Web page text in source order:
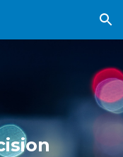
Skip to navigation